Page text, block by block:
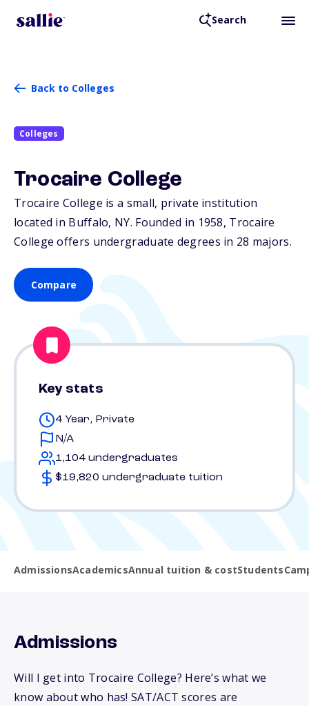
Search
Back to Colleges
Colleges
Trocaire College
Trocaire College is a small, private institution
located in Buffalo, NY. Founded in 1958, Trocaire
College offers undergraduate degrees in 28 majors.
Compare
Key stats
4 Year, Private
N/A
1,104 undergraduates
$19,820 undergraduate tuition
AdmissionsAcademicsAnnual tuition & costStudents
Admissions
Will I get into Trocaire College? Here’s what we
know about who has! SAT/ACT scores are